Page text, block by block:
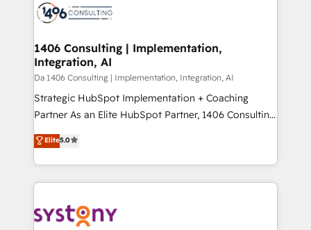
DX × AI推進のPMO伴走支援 複数部門をまたぐDX×AI変
革を、構想から実装・定着までPMOとして主導。「設
の統合・浸透・変革管理を実行します。 ▸ CMS戦略設
計・構築：リード獲得・CVR・SEOを前提にした情報設
提供。 ▸ 既存CRM・MAからの移行支援：Salesforce・
Marketo・Pardot等からの移行、カスタム設計、履歴
データ移行と活用設計まで。 ▸ AEO対応：ChatGPT・
か？ ✓ HubSpot Eliteパートナー認定 ✓ HubSpotアワ
ード受賞・HUGリーダー ✓ ISO27001:2022 /
ISO9001:2015 取得 ✓ 400社以上の導入実績 ✓
and—most importantly—simple. That’s why we lean
products and strategies that actually make a
difference.
1406 Consulting | Implementation,
Integration, AI
Da 1406 Consulting | Implementation, Integration, AI
Strategic HubSpot Implementation + Coaching
Partner As an Elite HubSpot Partner, 1406 Consulting
helps mid-market revenue teams transform how
they sell, market, and serve. We don't just build your
HubSpot—we teach your team to own it, then stay
to help you keep winning. What We Do ⚙️ CRM
Data & Content 📈 Sales & Marketing Alignment +
Elite5.0